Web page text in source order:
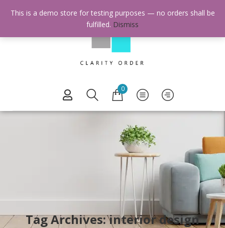
0
Tag Archives: interior design
This is a demo store for testing purposes — no orders shall be
fulfilled. Dismiss